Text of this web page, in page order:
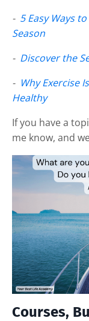
- 5 Easy Ways
Season
- Discover the
- Why Exercise
Healthy
If you have a
me know, and
Courses,